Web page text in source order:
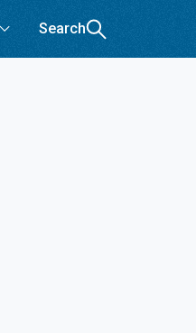
Search